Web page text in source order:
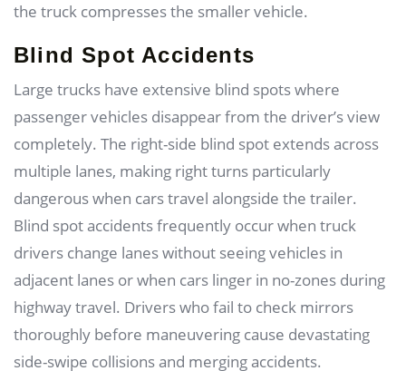
the truck compresses the smaller vehicle.
Blind Spot Accidents
Large trucks have extensive blind spots where
passenger vehicles disappear from the driver’s view
completely. The right-side blind spot extends across
multiple lanes, making right turns particularly
dangerous when cars travel alongside the trailer.
Blind spot accidents frequently occur when truck
drivers change lanes without seeing vehicles in
adjacent lanes or when cars linger in no-zones during
highway travel. Drivers who fail to check mirrors
thoroughly before maneuvering cause devastating
side-swipe collisions and merging accidents.